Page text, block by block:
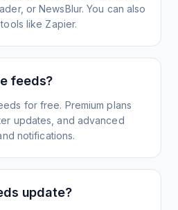
or NewsBlur. You can also
like Zapier.
feeds?
for free. Premium plans
updates, and advanced
notifications.
update?